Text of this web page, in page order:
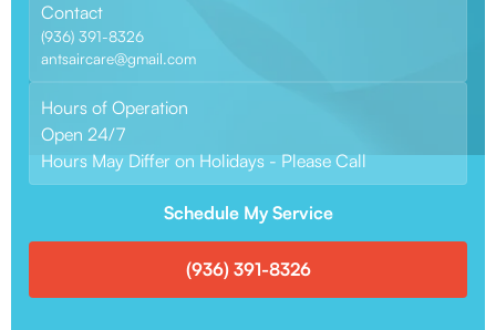
Contact
(936) 391-8326
antsaircare@gmail.com
Hours of Operation
Open 24/7
Hours May Differ on Holidays - Please Call
Schedule My Service
(936) 391-8326